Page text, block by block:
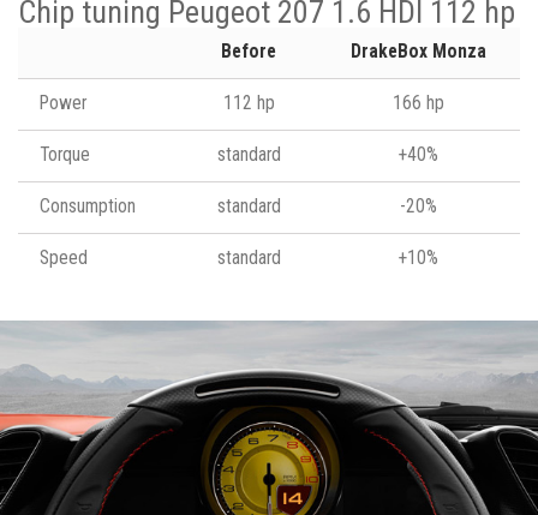
Chip tuning Peugeot 207 1.6 HDI 112 hp
Before DrakeBox Monza
Power 112 hp 166 hp
Torque standard +40%
Consumption standard -20%
Speed standard +10%